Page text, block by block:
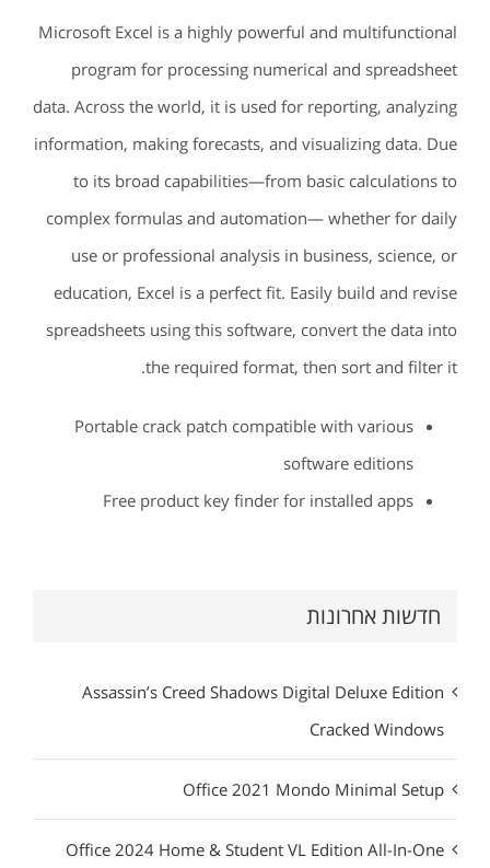
Microsoft Excel is a highly powerful and multifunctional
program for processing numerical and spreadsheet
data. Across the world, it is used for reporting, analyzing
information, making forecasts, and visualizing data. Due
to its broad capabilities—from basic calculations to
complex formulas and automation— whether for daily
use or professional analysis in business, science, or
education, Excel is a perfect fit. Easily build and revise
spreadsheets using this software, convert the data into
the required format, then sort and filter it.
Portable crack patch compatible with various
software editions
Free product key finder for installed apps
חדשות אחרונות
Assassin’s Creed Shadows Digital Deluxe Edition
Cracked Windows
Office 2021 Mondo Minimal Setup
Office 2024 Home & Student VL Edition All-In-One